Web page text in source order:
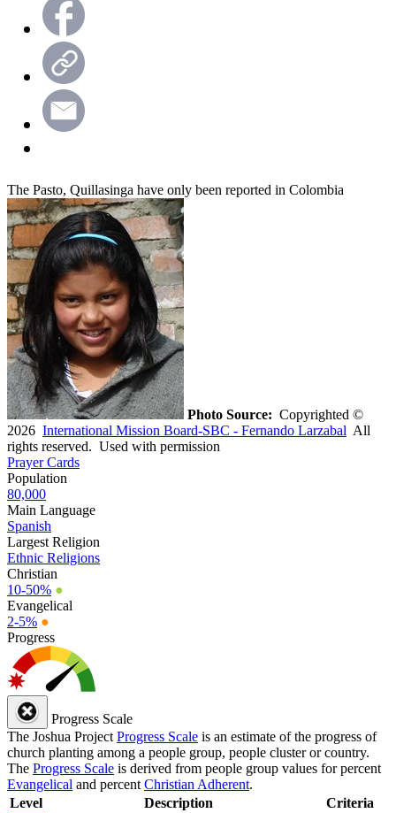
The Pasto, Quillasinga have only been reported in Colombia
Photo Source: Copyrighted ©
2026 International Mission Board-SBC - Fernando Larzabal All
rights reserved. Used with permission
Prayer Cards
Population
80,000
Main Language
Spanish
Largest Religion
Ethnic Religions
Christian
10-50% ●
Evangelical
2-5% ●
Progress
Progress Scale
The Joshua Project Progress Scale is an estimate of the progress of
church planting among a people group, people cluster or country.
The Progress Scale is derived from people group values for percent
Evangelical and percent Christian Adherent.
Level
Description Criteria